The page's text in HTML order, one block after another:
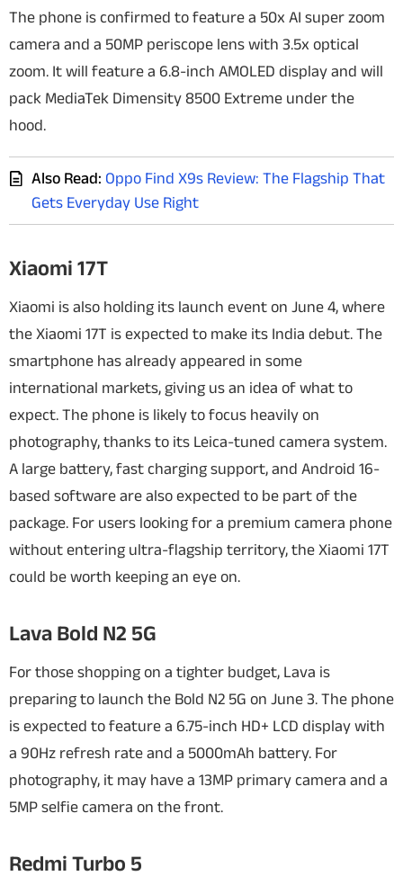
The phone is confirmed to feature a 50x AI super zoom
camera and a 50MP periscope lens with 3.5x optical
zoom. It will feature a 6.8-inch AMOLED display and will
pack MediaTek Dimensity 8500 Extreme under the
hood.
Also Read: Oppo Find X9s Review: The Flagship That
Gets Everyday Use Right
Xiaomi 17T
Xiaomi is also holding its launch event on June 4, where
the Xiaomi 17T is expected to make its India debut. The
smartphone has already appeared in some
international markets, giving us an idea of what to
expect. The phone is likely to focus heavily on
photography, thanks to its Leica-tuned camera system.
A large battery, fast charging support, and Android 16-
based software are also expected to be part of the
package. For users looking for a premium camera phone
without entering ultra-flagship territory, the Xiaomi 17T
could be worth keeping an eye on.
Lava Bold N2 5G
For those shopping on a tighter budget, Lava is
preparing to launch the Bold N2 5G on June 3. The phone
is expected to feature a 6.75-inch HD+ LCD display with
a 90Hz refresh rate and a 5000mAh battery. For
photography, it may have a 13MP primary camera and a
5MP selfie camera on the front.
Redmi Turbo 5